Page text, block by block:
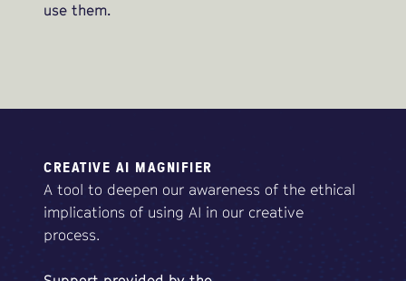
use them.
CREATIVE AI MAGNIFIER
A tool to deepen our awareness of the ethical
implications of using AI in our creative
process.